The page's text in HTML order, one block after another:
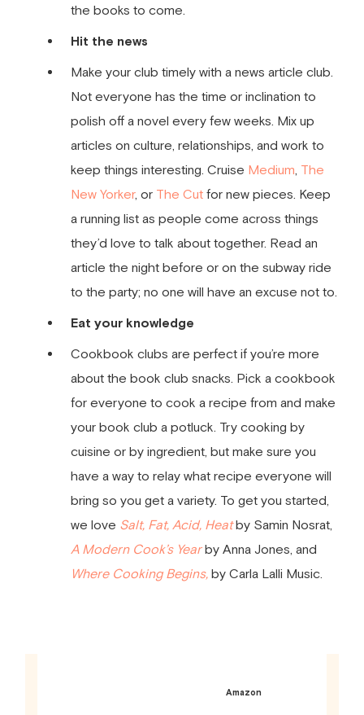
the books to come.
Hit the news
Make your club timely with a news article club.
Not everyone has the time or inclination to
polish off a novel every few weeks. Mix up
articles on culture, relationships, and work to
keep things interesting. Cruise Medium The
New Yorker, or The Cutfor new pieces. Keep
a running list as people come across things
they’d love to talk about together. Read an
article the night before or on the subway ride
to the party; no one will have an excuse not to.
Eat your knowledge
Cookbook clubs are perfect if you’re more
about the book club snacks. Pick a cookbook
for everyone to cook a recipe from and make
your book club a potluck. Try cooking by
cuisine or by ingredient, but make sure you
have a way to relay what recipe everyone will
bring so you get a variety. To get you started,
we love Salt, Fat, Acid, Heatby Samin Nosrat,
A Modern Cook’s Yearby Anna Jones, and
Where Cooking Begins,by Carla Lalli Music.
Amazon